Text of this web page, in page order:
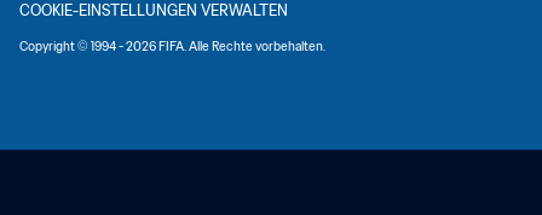
COOKIE-EINSTELLUNGEN VERWALTEN
Copyright © 1994 - 2026 FIFA. Alle Rechte vorbehalten.